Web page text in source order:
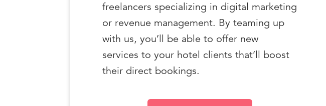
freelancers specializing in digital marketing
or revenue management. By teaming up
with us, you’ll be able to offer new
services to your hotel clients that’ll boost
their direct bookings.